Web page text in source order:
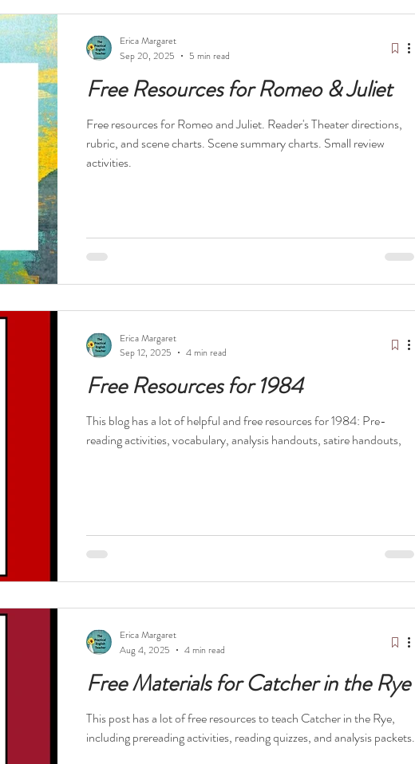
Free Resources for Romeo & Juliet
Free resources for Romeo and Juliet. Reader's Theater directions,
rubric, and scene charts. Scene summary charts. Small review
activities.
Erica Margaret
Sep 20, 2025
5 min read
Free Resources for 1984
This blog has a lot of helpful and free resources for 1984: Pre-
reading activities, vocabulary, analysis handouts, satire handouts,
Erica Margaret
Sep 12, 2025
4 min read
Free Materials for Catcher in the Rye
This post has a lot of free resources to teach Catcher in the Rye,
including prereading activities, reading quizzes, and analysis packets.
Erica Margaret
Aug 4, 2025
4 min read